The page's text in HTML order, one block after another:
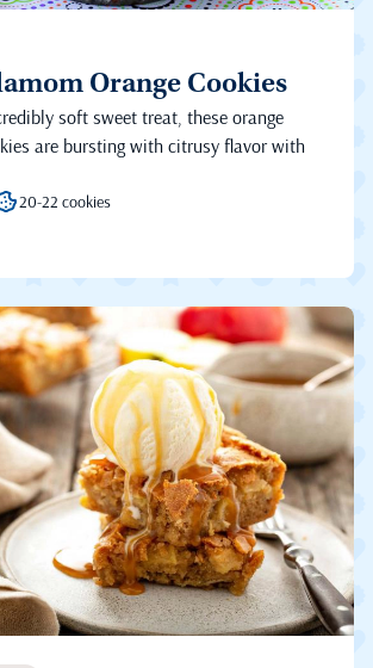
Orange Cookies
soft sweet treat, these orange
are bursting with citrusy flavor with
20-22 cookies